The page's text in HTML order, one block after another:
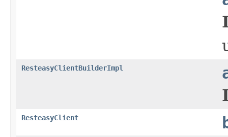
ResteasyClientBuilderImpl
ResteasyClient